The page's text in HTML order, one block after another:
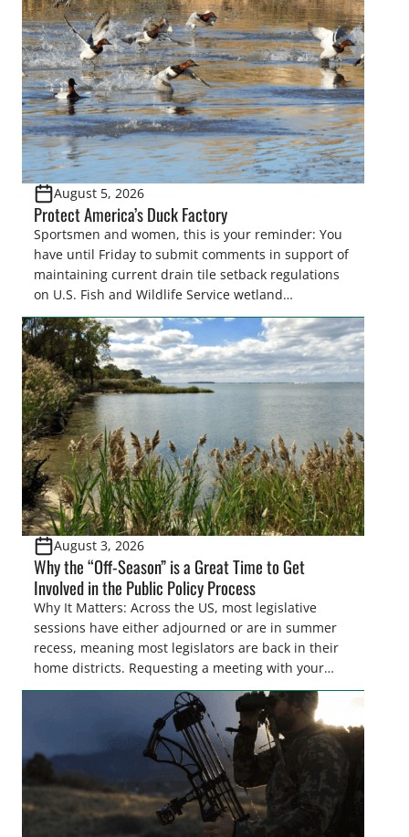
August 5, 2026
Protect America’s Duck Factory
Sportsmen and women, this is your reminder: You
have until Friday to submit comments in support of
maintaining current drain tile setback regulations
on U.S. Fish and Wildlife Service wetland
easements. These voluntary easements are a
cornerstone of wetland conservation in the Prairie
Pothole Region – America’s “Duck Factory.” They’re
also made possible in large […]
August 3, 2026
Why the “Off-Season” is a Great Time to Get
Involved in the Public Policy Process
Why It Matters: Across the US, most legislative
sessions have either adjourned or are in summer
recess, meaning most legislators are back in their
home districts. Requesting a meeting with your
legislator(s) outside of the hustle and bustle of the
legislative season is the perfect time for sportsmen
and women to become familiar with their state
representative’s stance on sporting issues as well
[…]